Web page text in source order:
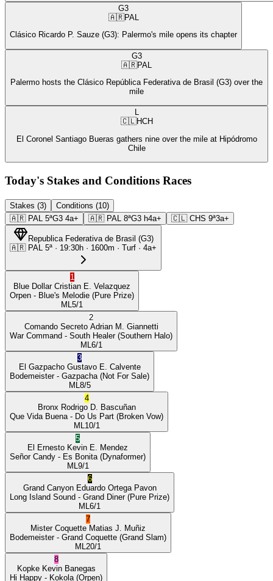
G3
🇦🇷PAL
Clásico Ricardo P. Sauze (G3): Palermo's mile opens its chapter
G3
🇦🇷PAL
Palermo hosts the Clásico República Federativa de Brasil (G3) over the
mile
L
🇨🇱HCH
El Coronel Santiago Bueras gathers nine over the mile at Hipódromo
Chile
Today's Stakes and Conditions Races
Stakes (3)
Conditions (10)
🇦🇷 PAL 5ªG3 4a+ 🇦🇷 PAL 8ªG3 h4a+ 🇨🇱 CHS 9ª3a+
Republica Federativa de Brasil (G3)
🇦🇷 PAL 5ª · 19:30h · 1600m · Turf · 4a+
1
Blue Dollar Cristian E. Velazquez
Orpen - Blue's Melodie (Pure Prize)
ML 5/1
2
Comando Secreto Adrian M. Giannetti
War Command - South Healer(Southern Halo)
ML 6/1
3
El Gazpacho Gustavo E. Calvente
Bodemeister- Gazpacha (Not For Sale)
ML 8/5
4
Bronx Rodrigo D. Bascuñan
Que Vida Buena - Do Us Part (Broken Vow)
ML 10/1
5
El Ernesto Kevin E. Mendez
Señor Candy - Es Bonita (Dynaformer)
ML 9/1
6
Grand Canyon Eduardo Ortega Pavon
Long Island Sound - Grand Diner(Pure Prize)
ML 6/1
7
Mister Coquette Matias J. Muñiz
Bodemeister- Grand Coquette (Grand Slam)
ML 20/1
8
Kopke Kevin Banegas
Hi Happy - Kokola (Orpen)